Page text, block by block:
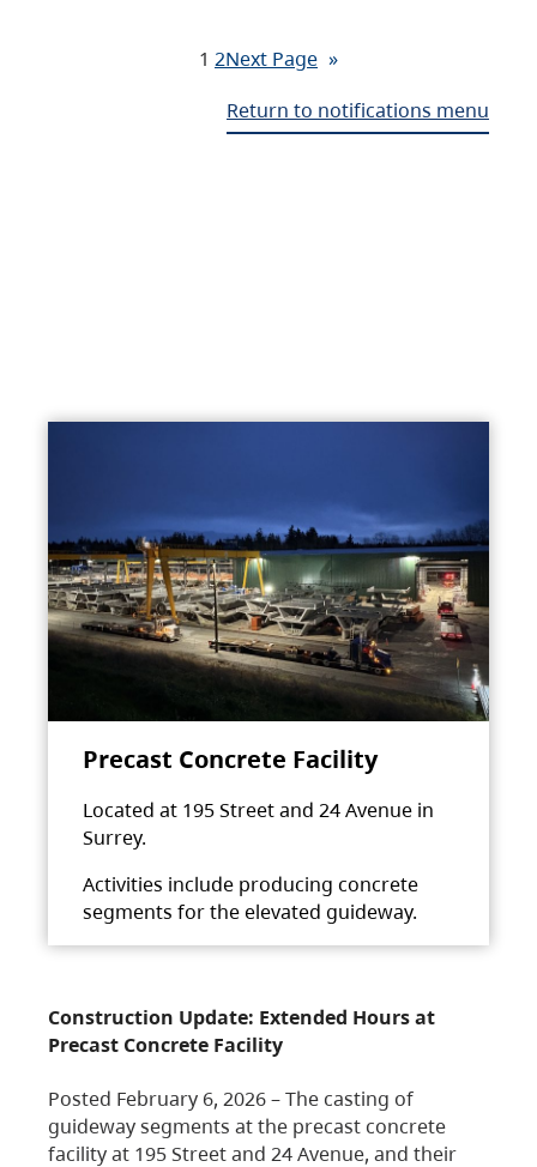
1 2Next Page »
Return to notifications menu
Precast Concrete Facility
Located at 195 Street and 24 Avenue in
Surrey.
Activities include producing concrete
segments for the elevated guideway.
Construction Update: Extended Hours at
Precast Concrete Facility
Posted February 6, 2026 – The casting of
guideway segments at the precast concrete
facility at 195 Street and 24 Avenue, and their